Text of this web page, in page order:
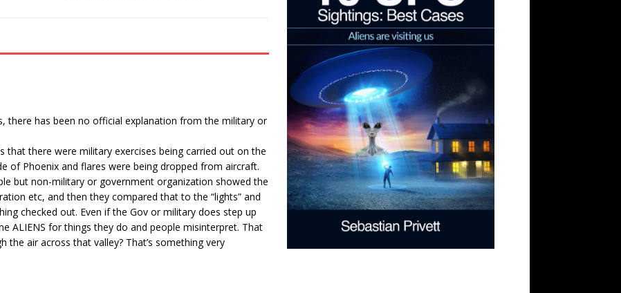
there has been no official explanation from the military or
that there were military exercises being carried out on the
of Phoenix and flares were being dropped from aircraft.
but non-military or government organization showed the
etc, and then they compared that to the “lights” and
checked out. Even if the Gov or military does step up
ALIENS for things they do and people misinterpret. That
air across that valley? That’s something very